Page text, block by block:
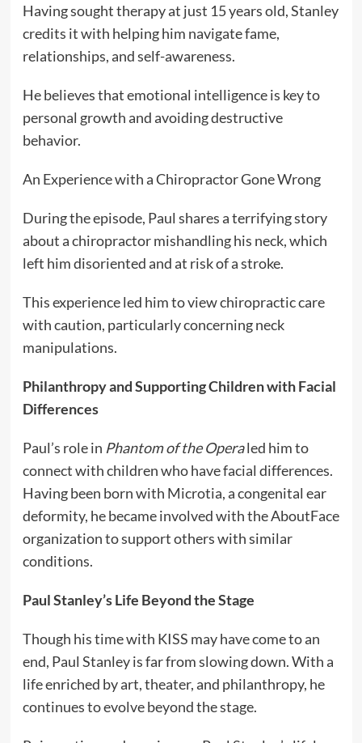
Having sought therapy at just 15 years old, Stanley
credits it with helping him navigate fame,
relationships, and self-awareness.
He believes that emotional intelligence is key to
personal growth and avoiding destructive
behavior.
An Experience with a Chiropractor Gone Wrong
During the episode, Paul shares a terrifying story
about a chiropractor mishandling his neck, which
left him disoriented and at risk of a stroke.
This experience led him to view chiropractic care
with caution, particularly concerning neck
manipulations.
Philanthropy and Supporting Children with Facial
Differences
Paul’s role in Phantom of the Operaled him to
connect with children who have facial differences.
Having been born with Microtia, a congenital ear
deformity, he became involved with the AboutFace
organization to support others with similar
conditions.
Paul Stanley’s Life Beyond the Stage
Though his time with KISS may have come to an
end, Paul Stanley is far from slowing down. With a
life enriched by art, theater, and philanthropy, he
continues to evolve beyond the stage.